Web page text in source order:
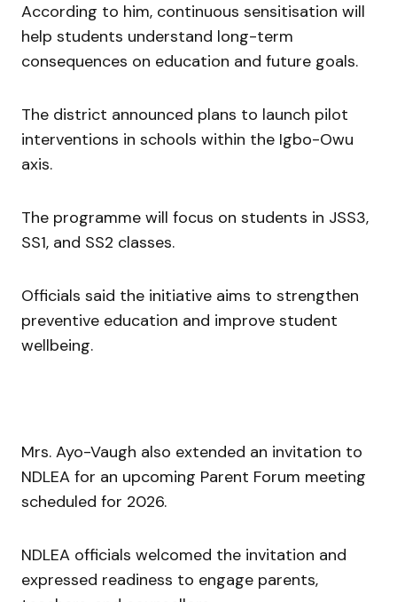
According to him, continuous sensitisation will
help students understand long-term
consequences on education and future goals.
The district announced plans to launch pilot
interventions in schools within the Igbo-Owu
axis.
The programme will focus on students in JSS3,
SS1, and SS2 classes.
Officials said the initiative aims to strengthen
preventive education and improve student
wellbeing.
Mrs. Ayo-Vaugh also extended an invitation to
NDLEA for an upcoming Parent Forum meeting
scheduled for 2026.
NDLEA officials welcomed the invitation and
expressed readiness to engage parents,